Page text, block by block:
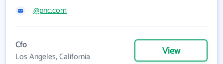
@pnc.com
Cfo
Los Angeles, California
View